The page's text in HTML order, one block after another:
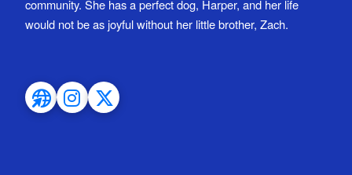
community. She has a perfect dog, Harper, and her life
would not be as joyful without her little brother, Zach.